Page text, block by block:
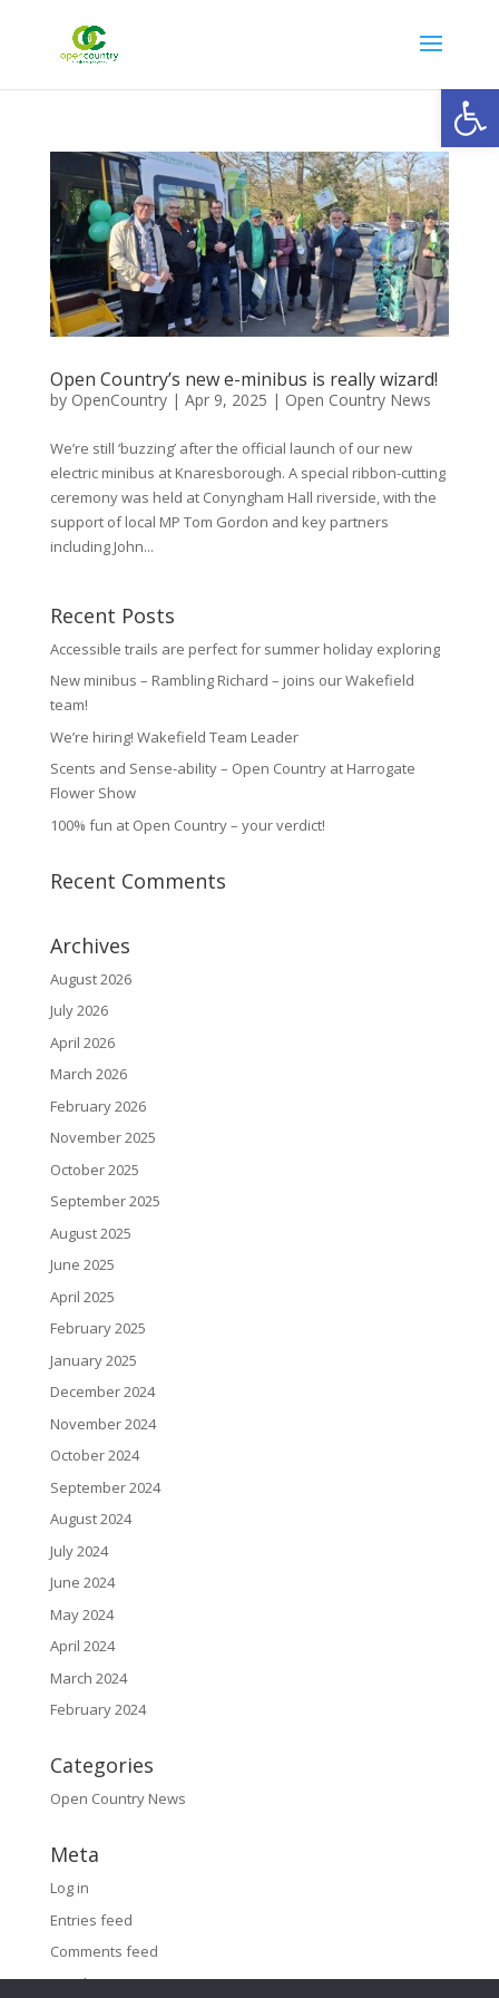
Open Country’s new e-minibus is really wizard!
by OpenCountry| Apr 9, 2025 | Open Country News
We’re still ‘buzzing’ after the official launch of our new
electric minibus at Knaresborough. A special ribbon-cutting
ceremony was held at Conyngham Hall riverside, with the
support of local MP Tom Gordon and key partners
including John...
Recent Posts
Accessible trails are perfect for summer holiday exploring
New minibus – Rambling Richard – joins our Wakefield
team!
We’re hiring! Wakefield Team Leader
Scents and Sense-ability – Open Country at Harrogate
Flower Show
100% fun at Open Country – your verdict!
Recent Comments
Archives
August 2026
July 2026
April 2026
March 2026
February 2026
November 2025
October 2025
September 2025
August 2025
June 2025
April 2025
February 2025
January 2025
December 2024
November 2024
October 2024
September 2024
August 2024
July 2024
June 2024
May 2024
April 2024
March 2024
February 2024
Categories
Open Country News
Meta
Log in
Entries feed
Comments feed
WordPress.org